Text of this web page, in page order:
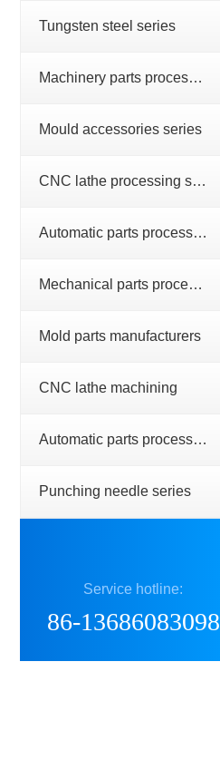
Tungsten steel series
Machinery parts processing series
Mould accessories series
CNC lathe processing series
Automatic parts processing series
Mechanical parts processing
Mold parts manufacturers
CNC lathe machining
Automatic parts processing
Punching needle series
Service hotline:
86-13686083098